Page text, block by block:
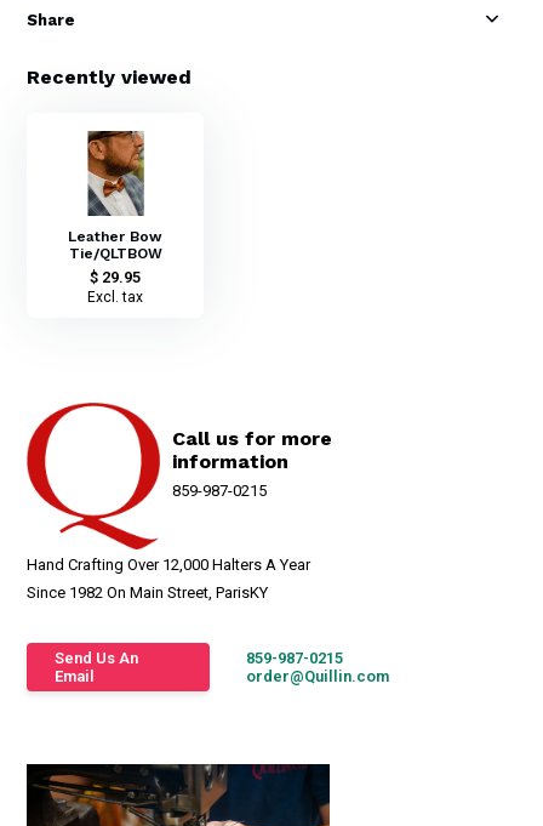
Share
Recently viewed
Leather Bow
Tie/QLTBOW
$ 29.95
Excl. tax
Call us for more
information
859-987-0215
Hand Crafting Over 12,000 Halters A Year
Since 1982 On Main Street, ParisKY
Send Us An
Email
859-987-0215
order@Quillin.com